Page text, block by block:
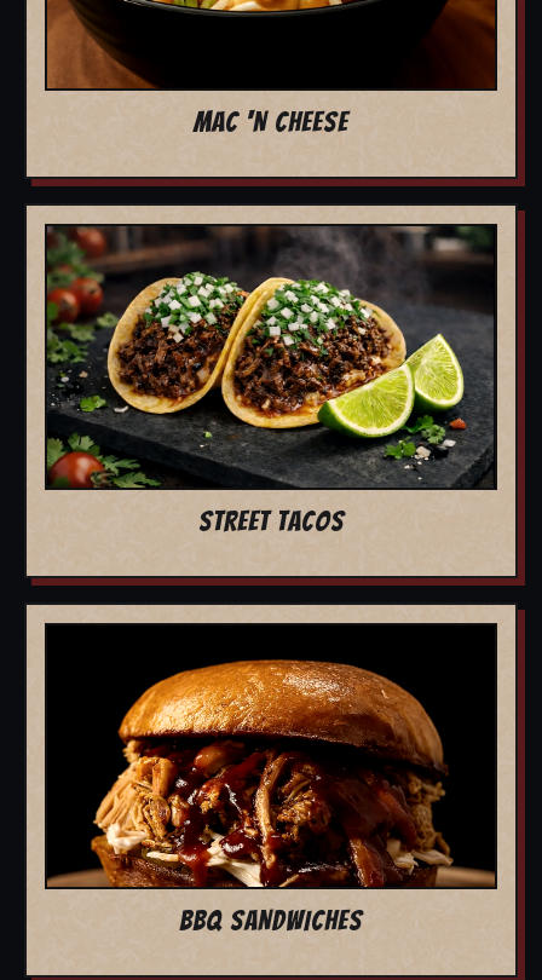
MAC 'N CHEESE
STREET TACOS
BBQ SANDWICHES